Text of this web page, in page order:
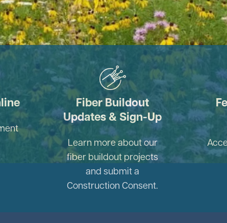
Image
Fiber Buildout
Updates & Sign-Up
Learn more about our
fiber buildout projects
and submit a
Construction Consent.